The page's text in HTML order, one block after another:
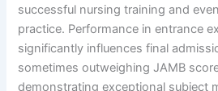
successful nursing training and
practice. Performance in entrance
significantly influences final
sometimes outweighing JAMB
demonstrating exceptional subject